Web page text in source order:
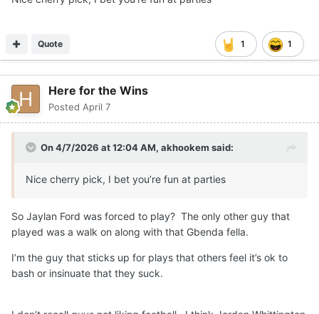
1 1
Quote
Here for the Wins
Posted April 7
On 4/7/2026 at 12:04 AM, akhookem said:
Nice cherry pick, I bet you’re fun at parties
So Jaylan Ford was forced to play? The only other guy that
played was a walk on along with that Gbenda fella.
I’m the guy that sticks up for plays that others feel it’s ok to
bash or insinuate that they suck.